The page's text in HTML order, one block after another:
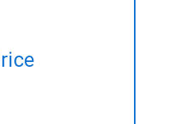
it for you at a